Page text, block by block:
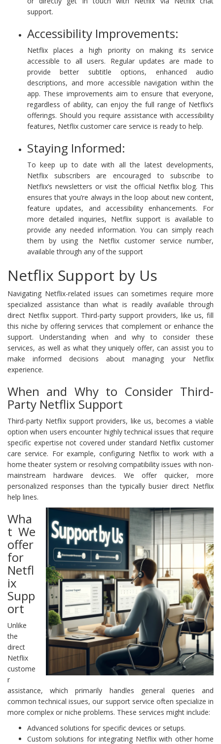
support.
Accessibility Improvements:
Netflix places a high priority on making its service
accessible to all users. Regular updates are made to
provide better subtitle options, enhanced audio
descriptions, and more accessible navigation within the
app. These improvements aim to ensure that everyone,
regardless of ability, can enjoy the full range of Netflix’s
offerings. Should you require assistance with accessibility
features, Netflix customer care service is ready to help.
Staying Informed:
To keep up to date with all the latest developments,
Netflix subscribers are encouraged to subscribe to
Netflix’s newsletters or visit the official Netflix blog. This
ensures that you’re always in the loop about new content,
feature updates, and accessibility enhancements. For
more detailed inquiries, Netflix support is available to
provide any needed information. You can simply reach
them by using the Netflix customer service number,
available through any of the support
Netflix Support by Us
Navigating Netflix-related issues can sometimes require more
specialized assistance than what is readily available through
direct Netflix support. Third-party support providers, like us, fill
this niche by offering services that complement or enhance the
support. Understanding when and why to consider these
services, as well as what they uniquely offer, can assist you to
make informed decisions about managing your Netflix
experience.
When and Why to Consider Third-
Party Netflix Support
Third-party Netflix support providers, like us, becomes a viable
option when users encounter highly technical issues that require
specific expertise not covered under standard Netflix customer
care service. For example, configuring Netflix to work with a
home theater system or resolving compatibility issues with non-
mainstream hardware devices. We offer quicker, more
personalized responses than the typically busier direct Netflix
help lines.
Wha
t We
offer
for
Netfl
ix
Supp
ort
Unlike
the
direct
Netflix
custome
r
assistance, which primarily handles general queries and
common technical issues, our support service often specialize in
more complex or niche problems. These services might include:
Advanced solutions for specific devices or setups.
Custom solutions for integrating Netflix with other home